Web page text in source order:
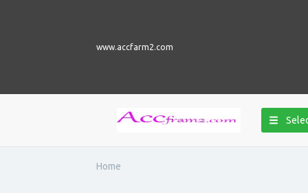
www.accfarm2.com
Home